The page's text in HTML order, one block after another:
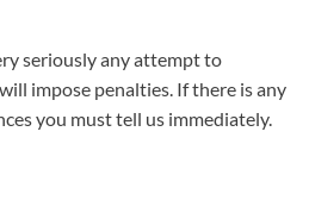
seriously any attempt to
impose penalties. If there is any
you must tell us immediately.